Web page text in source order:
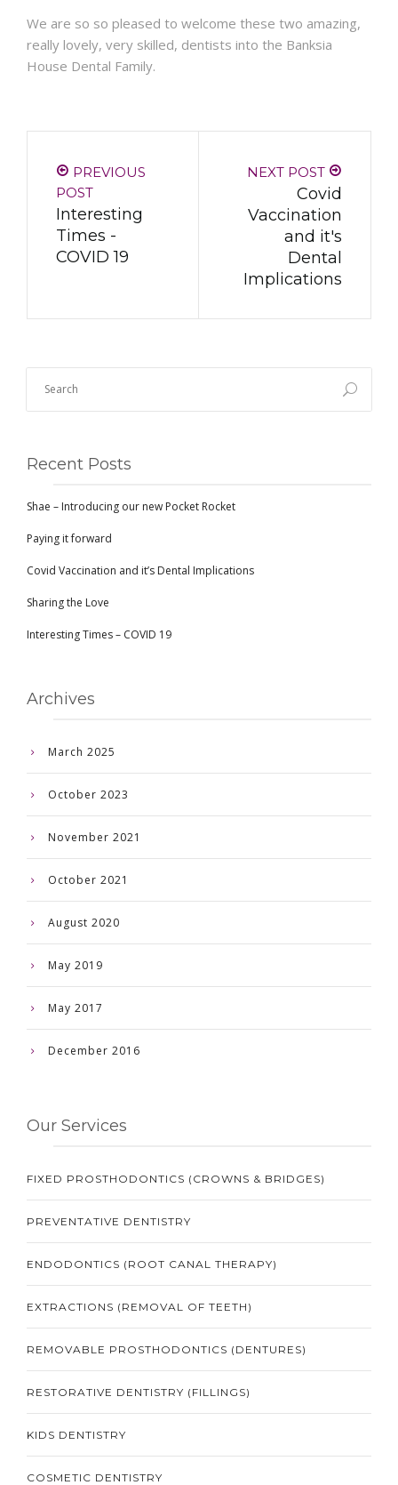
We are so so pleased to welcome these two amazing,
really lovely, very skilled, dentists into the Banksia
House Dental Family.
PREVIOUS
POST
Interesting
Times -
COVID 19
NEXT POST
Covid
Vaccination
and it's
Dental
Implications
Recent Posts
Shae – Introducing our new Pocket Rocket
Paying it forward
Covid Vaccination and it’s Dental Implications
Sharing the Love
Interesting Times – COVID 19
Archives
March 2025
October 2023
November 2021
October 2021
August 2020
May 2019
May 2017
December 2016
Our Services
FIXED PROSTHODONTICS (CROWNS & BRIDGES)
PREVENTATIVE DENTISTRY
ENDODONTICS (ROOT CANAL THERAPY)
EXTRACTIONS (REMOVAL OF TEETH)
REMOVABLE PROSTHODONTICS (DENTURES)
RESTORATIVE DENTISTRY (FILLINGS)
KIDS DENTISTRY
COSMETIC DENTISTRY